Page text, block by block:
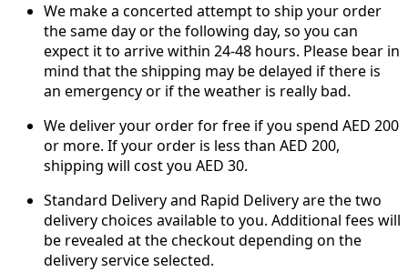
We make a concerted attempt to ship your order
the same day or the following day, so you can
expect it to arrive within 24-48 hours. Please bear in
mind that the shipping may be delayed if there is
an emergency or if the weather is really bad.
We deliver your order for free if you spend AED 200
or more. If your order is less than AED 200,
shipping will cost you AED 30.
Standard Delivery and Rapid Delivery are the two
delivery choices available to you. Additional fees will
be revealed at the checkout depending on the
delivery service selected.